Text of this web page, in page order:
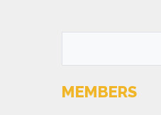
MEMBERS